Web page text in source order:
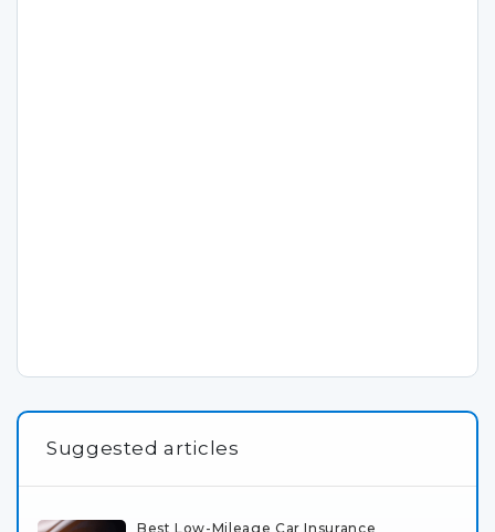
Suggested articles
Best Low-Mileage Car Insurance